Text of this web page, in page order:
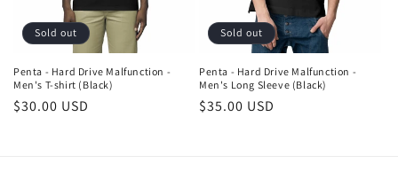
Sold out
Penta - Hard Drive Malfunction -
Men's T-shirt (Black)
Regular
$30.00 USD
Sold out
Penta - Hard Drive Malfunction -
Men's Long Sleeve (Black)
Regular
$35.00 USD